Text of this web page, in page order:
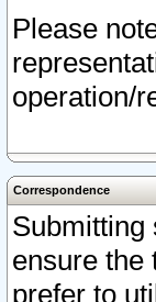
Please
operation/
Correspondence
Submitting
ensure the
prefer to